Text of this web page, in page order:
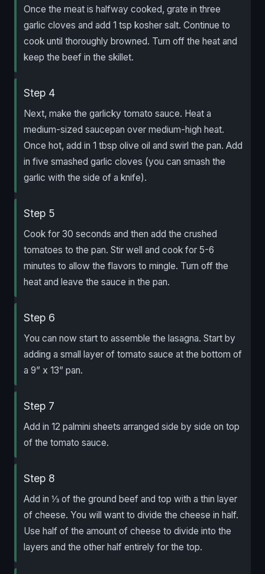
Once the meat is halfway cooked, grate in three
garlic cloves and add 1 tsp kosher salt. Continue to
cook until thoroughly browned. Turn off the heat and
keep the beef in the skillet.
Step 4
Next, make the garlicky tomato sauce. Heat a
medium-sized saucepan over medium-high heat.
Once hot, add in 1 tbsp olive oil and swirl the pan. Add
in five smashed garlic cloves (you can smash the
garlic with the side of a knife).
Step 5
Cook for 30 seconds and then add the crushed
tomatoes to the pan. Stir well and cook for 5-6
minutes to allow the flavors to mingle. Turn off the
heat and leave the sauce in the pan.
Step 6
You can now start to assemble the lasagna. Start by
adding a small layer of tomato sauce at the bottom of
a 9” x 13” pan.
Step 7
Add in 12 palmini sheets arranged side by side on top
of the tomato sauce.
Step 8
Add in ⅓ of the ground beef and top with a thin layer
of cheese. You will want to divide the cheese in half.
Use half of the amount of cheese to divide into the
layers and the other half entirely for the top.